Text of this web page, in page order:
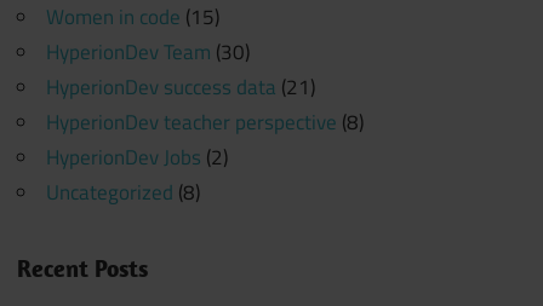
Women in code (15)
HyperionDev Team (30)
HyperionDev success data (21)
HyperionDev teacher perspective (8)
HyperionDev Jobs (2)
Uncategorized (8)
Recent Posts